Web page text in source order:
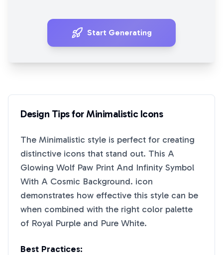
Start Generating
Design Tips forMinimalisticIcons
The Minimalistic style is perfect for creating
distinctive icons that stand out. This A
Glowing Wolf Paw Print And Infinity Symbol
With A Cosmic Background. icon
demonstrates how effective this style can be
when combined with the right color palette
of Royal Purple and Pure White.
Best Practices: